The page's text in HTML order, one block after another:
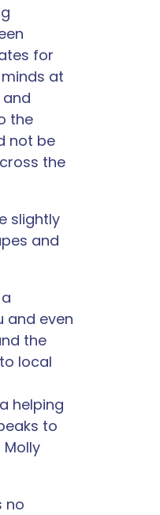
for
at
the
not be
the
slightly
and
and even
the
local
helping
to
no